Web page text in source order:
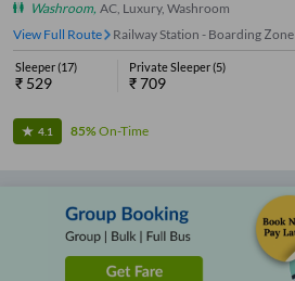
Washroom, AC, Luxury, Washroom
View Full Route
Railway Station - Boarding Zone
Sleeper(17)
₹ 529
Private Sleeper(5)
₹709
4.1 85%On-Time